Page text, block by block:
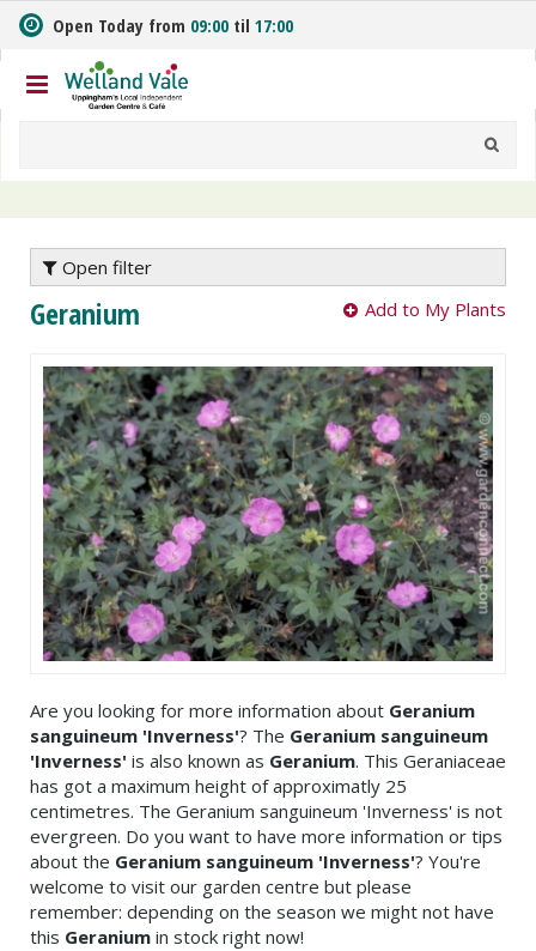
m
t
o
n
Open Today from 09:00 til 17:00
Open filter
Geranium Add to My Plants
Are you looking for more information about Geranium
sanguineum 'Inverness'? The Geranium sanguineum
'Inverness' is also known as Geranium. This Geraniaceae
has got a maximum height of approximatly 25
centimetres. The Geranium sanguineum 'Inverness' is not
evergreen. Do you want to have more information or tips
about the Geranium sanguineum 'Inverness'? You're
welcome to visit our garden centre but please
remember: depending on the season we might not have
this Geranium in stock right now!